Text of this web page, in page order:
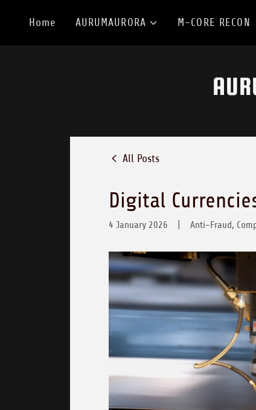
Home AURUMAURORA M-CORE RECON
All Posts
Digital
4 January 2026 Anti-Fraud,